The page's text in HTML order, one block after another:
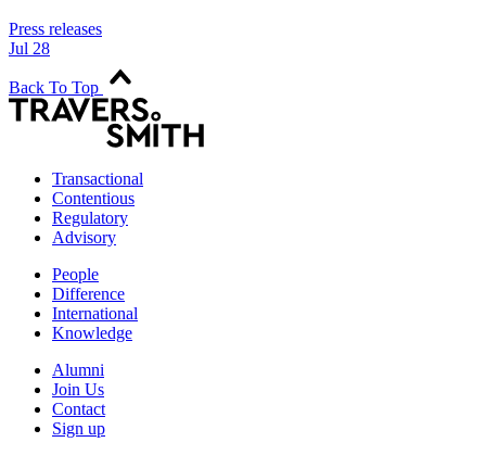
Press releases
Jul 28
Back To Top
Transactional
Contentious
Regulatory
Advisory
People
Difference
International
Knowledge
Alumni
Join Us
Contact
Sign up